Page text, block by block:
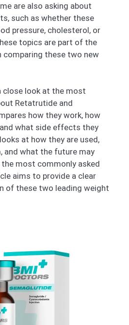
are also asking about
such as whether these
pressure, cholesterol, or
topics are part of the
comparing these two new
close look at the most
Retatrutide and
how they work, how
what side effects they
at how they are used,
and what the future may
the most commonly asked
aims to provide a clear
of these two leading weight